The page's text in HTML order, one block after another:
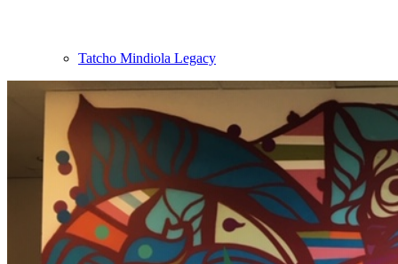
Tatcho Mindiola Legacy